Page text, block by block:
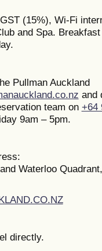
(15%), Wi-Fi
and Spa.
Pullman Auckland
and
team on +64
9am – 5pm.
Waterloo
directly.